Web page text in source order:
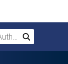
Search